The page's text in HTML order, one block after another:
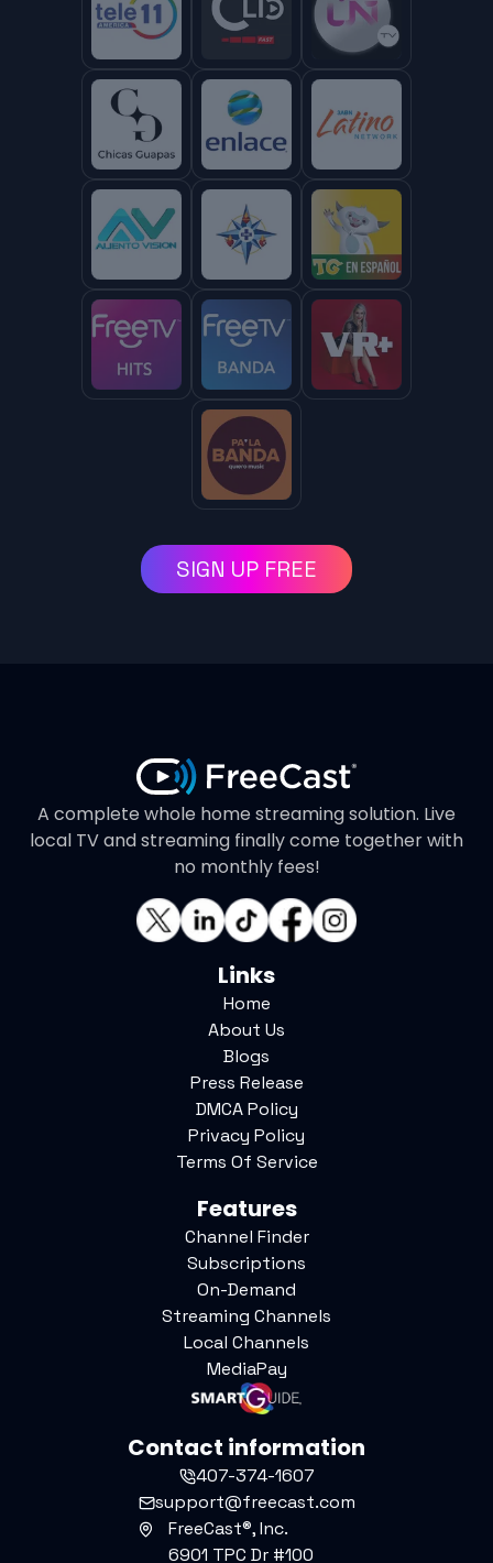
SIGN UP FREE
A complete whole home streaming solution. Live
local TV and streaming finally come together with
no monthly fees!
Links
Home
About Us
Blogs
Press Release
DMCA Policy
Privacy Policy
Terms Of Service
Features
Channel Finder
Subscriptions
On-Demand
Streaming Channels
Local Channels
MediaPay
Contact information
407-374-1607
support@freecast.com
FreeCast®, Inc.
6901 TPC Dr #100